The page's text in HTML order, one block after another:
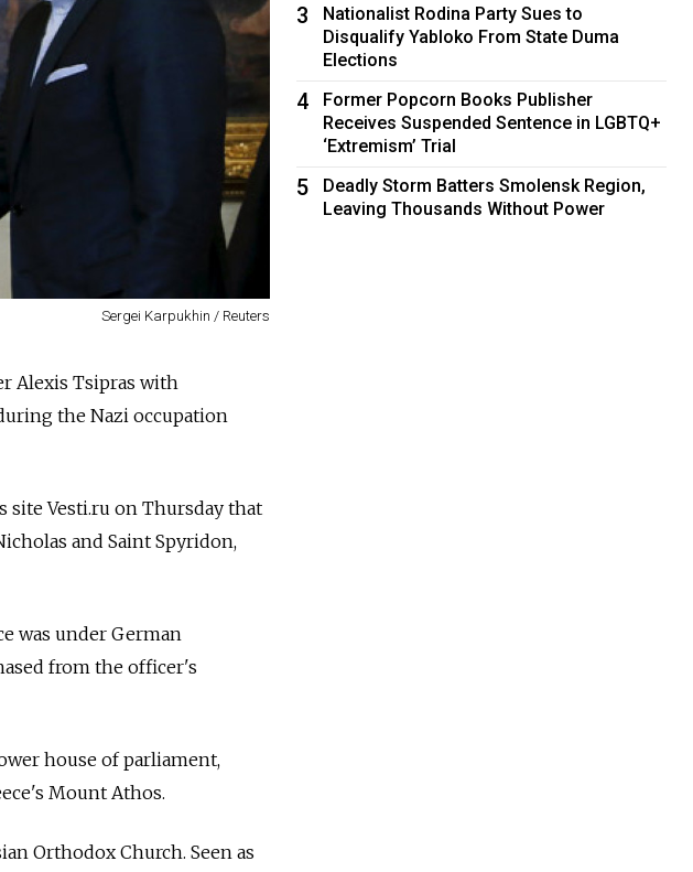
Sergei Karpukhin / Reuters
Alexis Tsipras with
the Nazi occupation
site Vesti.ru on Thursday that
and Saint Spyridon,
was under German
from the officer's
house of parliament,
Mount Athos.
Orthodox Church. Seen as
3
Nationalist Rodina Party Sues to
Disqualify Yabloko From State Duma
Elections
4
Former Popcorn Books Publisher
Receives Suspended Sentence in LGBTQ+
‘Extremism’ Trial
5
Deadly Storm Batters Smolensk Region,
Leaving Thousands Without Power